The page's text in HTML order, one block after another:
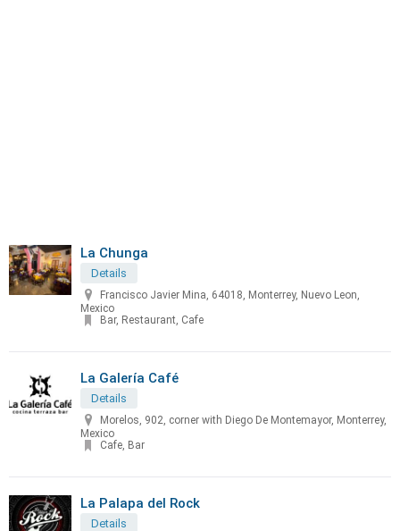
La Chunga
Details
Francisco Javier Mina, 64018, Monterrey, Nuevo Leon,
Mexico
Bar, Restaurant, Cafe
La Galería Café
Details
Morelos, 902, corner with Diego De Montemayor, Monterrey,
Mexico
Cafe, Bar
La Palapa del Rock
Details